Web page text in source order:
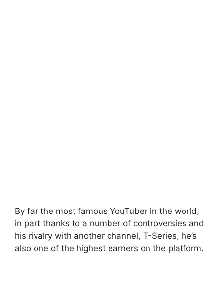
By far the most famous YouTuber in the world,
in part thanks to a number of controversies and
his rivalry with another channel, T-Series, he’s
also one of the highest earners on the platform.